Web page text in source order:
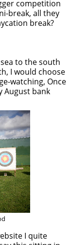
competition
break, all they
break?
to the south
I would choose
watching, Once
August bank
I quite